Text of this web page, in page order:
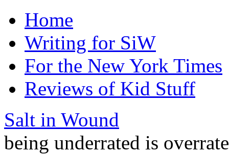
Home
Writing for SiW
For the New York Times
Reviews of Kid Stuff
Salt in Wound
being underrated is